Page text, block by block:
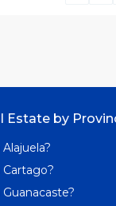
Estate by